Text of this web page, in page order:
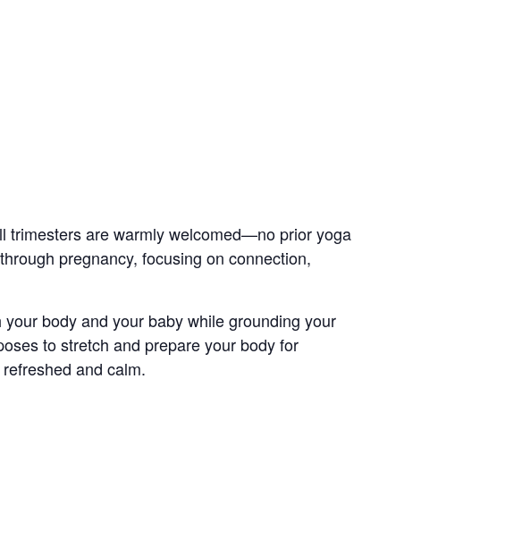
trimesters are warmly welcomed—no prior yoga
pregnancy, focusing on connection,
body and your baby while grounding your
to stretch and prepare your body for
and calm.